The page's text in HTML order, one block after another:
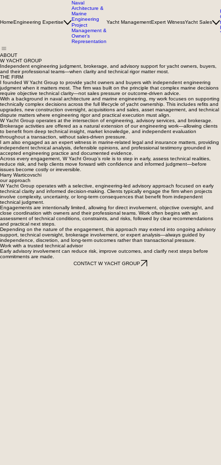
HomeEngineering Expertise
Naval
Architecture &
Marine
Engineering
Project
Management &
Owner’s
Representation
Yacht ManagementExpert WitnessYacht Sales
ABOUT
W YACHT GROUP
Independent engineering judgment, brokerage, and advisory support for yacht owners, buyers,
and their professional teams—when clarity and technical rigor matter most.
THE FIRM
I founded W Yacht Group to provide yacht owners and buyers with independent engineering
judgment when it matters most. The firm was built on the principle that complex marine decisions
require objective technical clarity—not sales pressure or outcome-driven advice.
With a background in naval architecture and marine engineering, my work focuses on supporting
technically complex decisions across the full lifecycle of yacht ownership. This includes refits and
upgrades, new construction oversight, acquisitions and sales, asset management, and technical
dispute matters where engineering rigor and practical execution must align.
W Yacht Group operates at the intersection of engineering, advisory services, and brokerage.
Brokerage activities are offered as a natural extension of our engineering work—allowing clients
to benefit from deep technical insight, market knowledge, and independent evaluation
throughout a transaction, without sales-driven pressure.
I am also engaged as an expert witness in marine-related legal and insurance matters, providing
independent technical analysis, defensible opinions, and professional testimony grounded in
accepted engineering practice and documented evidence.
Across every engagement, W Yacht Group’s role is to step in early, assess technical realities,
reduce risk, and help clients move forward with confidence and informed judgment—before
issues become costly or irreversible.
Harry Warticovschi
our approach
W Yacht Group operates with a selective, engineering-led advisory approach focused on early
technical clarity and informed decision-making. Clients typically engage the firm when projects
involve complexity, uncertainty, or long-term consequences that benefit from independent
technical judgment.
Engagements are intentionally limited, allowing for direct involvement, objective oversight, and
close coordination with owners and their professional teams. Work often begins with an
assessment of technical conditions, constraints, and risks, followed by clear recommendations
and practical next steps.
Depending on the nature of the engagement, this approach may extend into ongoing advisory
support, technical oversight, brokerage involvement, or expert analysis—always guided by
independence, discretion, and long-term outcomes rather than transactional pressure.
Work with a trusted technical advisor
Early advisory involvement can reduce risk, improve outcomes, and clarify next steps before
commitments are made.
CONTACT W YACHT GROUP